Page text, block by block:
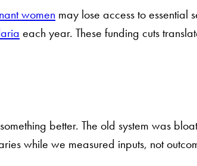
women may lose access to essential
each year. These funding cuts
better. The old system was
while we measured inputs, not